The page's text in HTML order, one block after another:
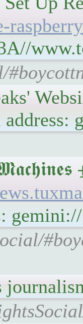
address: